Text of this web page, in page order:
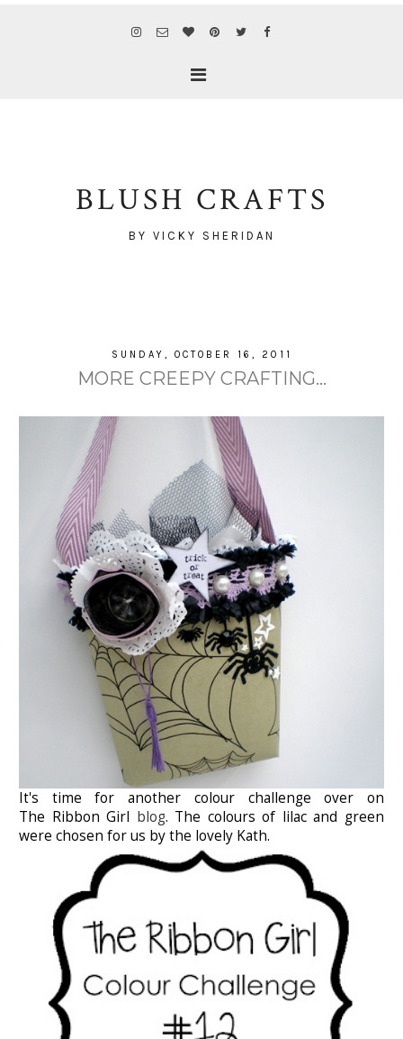
BLUSH CRAFTS
BY VICKY SHERIDAN
SUNDAY, OCTOBER 16, 2011
MORE CREEPY CRAFTING...
It's time for another colour challenge over on
The Ribbon Girl blog. The colours of lilac and green
were chosen for us by the lovely Kath.